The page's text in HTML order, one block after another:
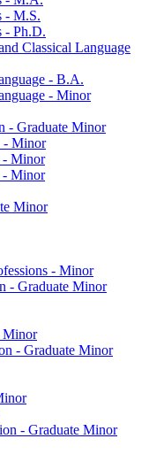
-​ M.S.
-​ Ph.D.
Classical Language
-​ B.A.
-​ Minor
-​ Graduate Minor
-​ Minor
-​ Minor
-​ Minor
Minor
-​ Minor
-​ Graduate Minor
Minor
-​ Graduate Minor
-​ Graduate Minor